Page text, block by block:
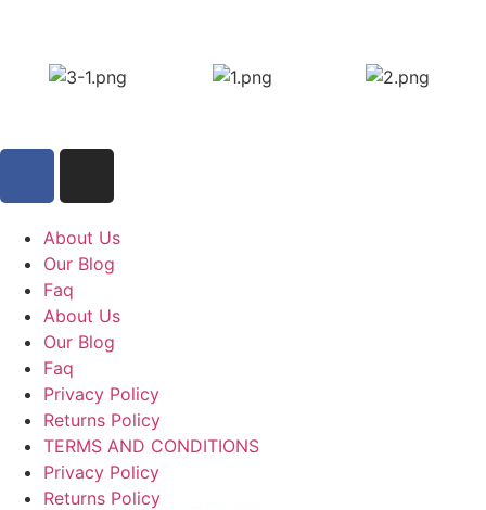
About Us
Our Blog
Faq
About Us
Our Blog
Faq
Privacy Policy
Returns Policy
TERMS AND CONDITIONS
Privacy Policy
Returns Policy